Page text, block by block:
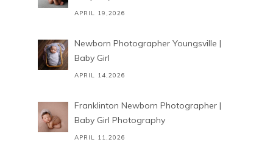
APRIL 19,2026
Newborn Photographer Youngsville |
Baby Girl
APRIL 14,2026
Franklinton Newborn Photographer |
Baby Girl Photography
APRIL 11,2026